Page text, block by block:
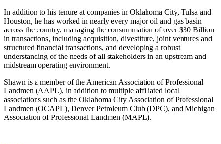
In addition to his tenure at companies in Oklahoma City, Tulsa and
Houston, he has worked in nearly every major oil and gas basin
across the country, managing the consummation of over $30 Billion
in transactions, including acquisition, divestiture, joint ventures and
structured financial transactions, and developing a robust
understanding of the needs of all stakeholders in an upstream and
midstream operating environment.
Shawn is a member of the American Association of Professional
Landmen (AAPL), in addition to multiple affiliated local
associations such as the Oklahoma City Association of Professional
Landmen (OCAPL), Denver Petroleum Club (DPC), and Michigan
Association of Professional Landmen (MAPL).